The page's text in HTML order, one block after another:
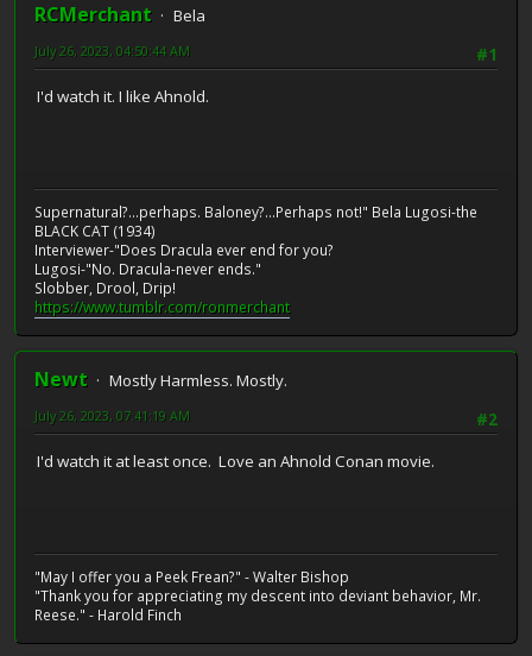
RCMerchant
Bela
#1
July 26, 2023, 04:50:44 AM
I'd watch it. I like Ahnold.
Supernatural?...perhaps. Baloney?...Perhaps not!" Bela Lugosi-the
BLACK CAT (1934)
Interviewer-"Does Dracula ever end for you?
Lugosi-"No. Dracula-never ends."
Slobber, Drool, Drip!
https://www.tumblr.com/ronmerchant
Newt
Mostly Harmless. Mostly.
#2
July 26, 2023, 07:41:19 AM
I'd watch it at least once. Love an Ahnold Conan movie.
"May I offer you a Peek Frean?" - Walter Bishop
"Thank you for appreciating my descent into deviant behavior, Mr.
Reese." - Harold Finch